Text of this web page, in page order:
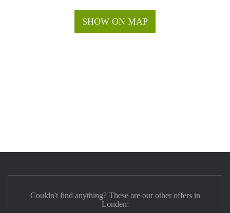
SHOW ON MAP
Couldn't find anything? These are our other offers in
Londen: